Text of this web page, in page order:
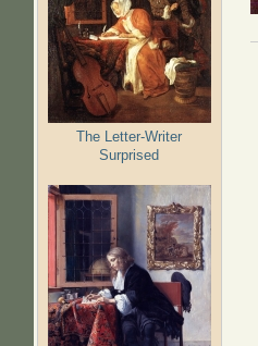
The Letter-Writer
Surprised